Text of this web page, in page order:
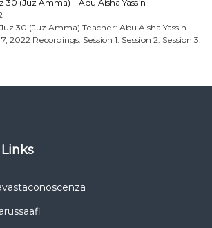
30 (Juz Amma) – Abu Aisha Yassin
30 (Juz Amma) Teacher: Abu Aisha Yassin
2022 Recordings: Session 1: Session 2: Session 3: